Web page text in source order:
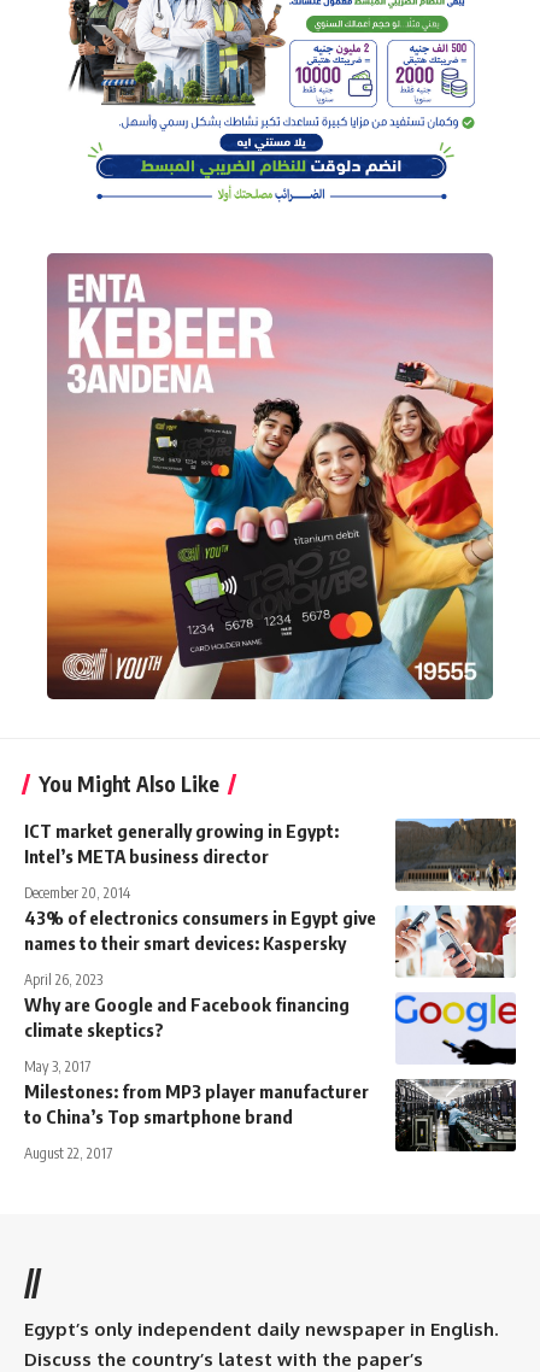
You Might Also Like
ICT market generally growing in Egypt:
Intel’s META business director
December 20, 2014
43% of electronics consumers in Egypt give
names to their smart devices: Kaspersky
April 26, 2023
Why are Google and Facebook financing
climate skeptics?
May 3, 2017
Milestones: from MP3 player manufacturer
to China’s Top smartphone brand
August 22, 2017
//
Egypt’s only independent daily newspaper in English.
Discuss the country’s latest with the paper’s